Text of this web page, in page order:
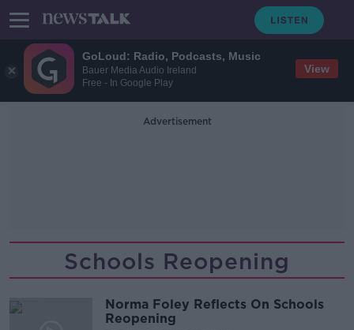
GoLoud: Radio, Podcasts, Music
Bauer Media Audio Ireland
Free - In Google Play
View
Advertisement
Schools Reopening
Norma Foley Reflects On Schools
Reopening